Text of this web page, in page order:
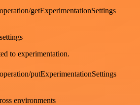
getExperimentationSettings
to experimentation.
putExperimentationSettings
environments